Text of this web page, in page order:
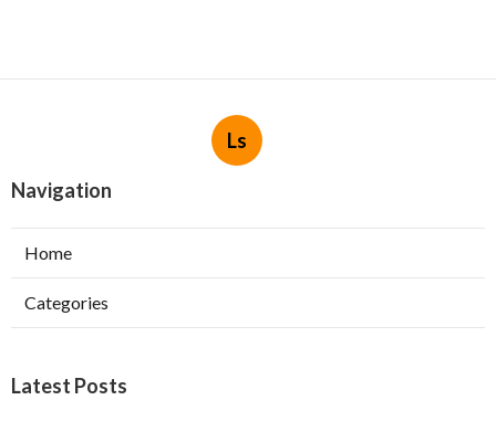
Ls
Navigation
Home
Categories
Latest Posts